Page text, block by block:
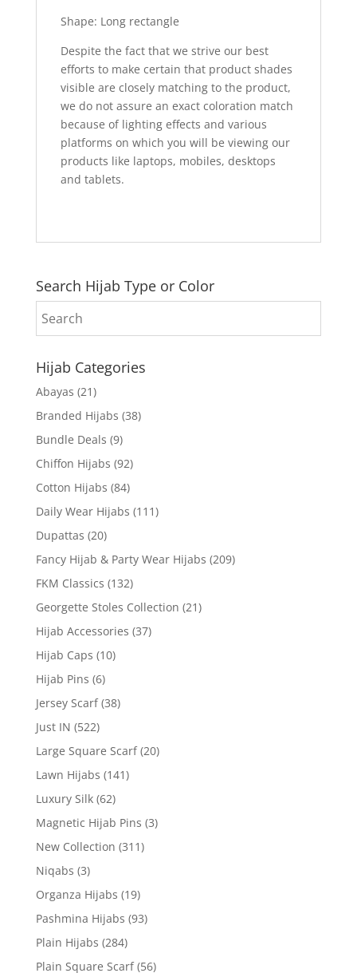
Shape: Long rectangle
Despite the fact that we strive our best
efforts to make certain that product shades
visible are closely matching to the product,
we do not assure an exact coloration match
because of lighting effects and various
platforms on which you will be viewing our
products like laptops, mobiles, desktops
and tablets.
Search Hijab Type or Color
Hijab Categories
Abayas (21)
Branded Hijabs (38)
Bundle Deals (9)
Chiffon Hijabs (92)
Cotton Hijabs (84)
Daily Wear Hijabs (111)
Dupattas (20)
Fancy Hijab & Party Wear Hijabs (209)
FKM Classics (132)
Georgette Stoles Collection (21)
Hijab Accessories (37)
Hijab Caps (10)
Hijab Pins (6)
Jersey Scarf (38)
Just IN (522)
Large Square Scarf (20)
Lawn Hijabs (141)
Luxury Silk (62)
Magnetic Hijab Pins (3)
New Collection (311)
Niqabs (3)
Organza Hijabs (19)
Pashmina Hijabs (93)
Plain Hijabs (284)
Plain Square Scarf (56)